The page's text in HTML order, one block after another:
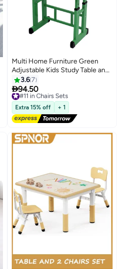
Multi Home Furniture Green
Adjustable Kids Study Table and
Chair Set – Ergonomic Study
Desk with Drawer, Tilted
Desktop & Footrest – Homework
Desk for Boys, Children Aged 3–
14, Cartoon Theme
3.67
94.50
#11 in Chairs Sets
Free Delivery
#11 in Chairs Sets
Extra 15% off + 1